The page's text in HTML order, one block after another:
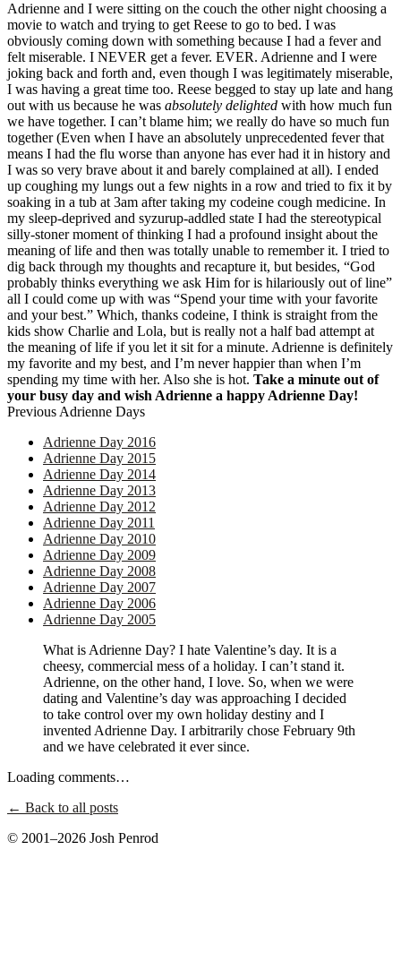
Adrienne and I were sitting on the couch the other night choosing a
movie to watch and trying to get Reese to go to bed. I was
obviously coming down with something because I had a fever and
felt miserable. I NEVER get a fever. EVER. Adrienne and I were
joking back and forth and, even though I was legitimately miserable,
I was having a great time too. Reese begged to stay up late and hang
out with us because he was absolutely delighted with how much fun
we have together. I can’t blame him; we really do have so much fun
together (Even when I have an absolutely unprecedented fever that
means I had the flu worse than anyone has ever had it in history and
I was so very brave about it and barely complained at all). I ended
up coughing my lungs out a few nights in a row and tried to fix it by
soaking in a tub at 3am after taking my codeine cough medicine. In
my sleep-deprived and syzurup-addled state I had the stereotypical
silly-stoner moment of thinking I had a profound insight about the
meaning of life and then was totally unable to remember it. I tried to
dig back through my thoughts and recapture it, but besides, “God
probably thinks everything we ask Him for is hilariously out of line”
all I could come up with was “Spend your time with your favorite
and your best.” Which, thanks codeine, I think is straight from the
kids show Charlie and Lola, but is really not a half bad attempt at
the meaning of life if you let it sit for a minute. Adrienne is definitely
my favorite and my best, and I’m never happier than when I’m
spending my time with her. Also she is hot. Take a minute out of
your busy day and wish Adrienne a happy Adrienne Day!
Previous Adrienne Days
Adrienne Day 2016
Adrienne Day 2015
Adrienne Day 2014
Adrienne Day 2013
Adrienne Day 2012
Adrienne Day 2011
Adrienne Day 2010
Adrienne Day 2009
Adrienne Day 2008
Adrienne Day 2007
Adrienne Day 2006
Adrienne Day 2005
What is Adrienne Day? I hate Valentine’s day. It is a
cheesy, commercial mess of a holiday. I can’t stand it.
Adrienne, on the other hand, I love. So, when we were
dating and Valentine’s day was approaching I decided
to take control over my own holiday destiny and I
invented Adrienne Day. I arbitrarily chose February 9th
and we have celebrated it ever since.
Loading comments…
← Back to all posts
© 2001–2026 Josh Penrod